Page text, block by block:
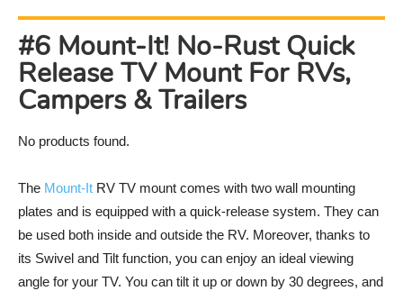
#6 Mount-It! No-Rust Quick
Release TV Mount For RVs,
Campers & Trailers
No products found.
The Mount-It RV TV mount comes with two wall mounting
plates and is equipped with a quick-release system. They can
be used both inside and outside the RV. Moreover, thanks to
its Swivel and Tilt function, you can enjoy an ideal viewing
angle for your TV. You can tilt it up or down by 30 degrees, and